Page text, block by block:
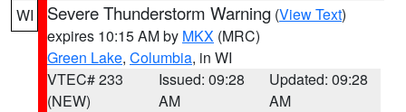
WI
Severe Thunderstorm Warning (View Text)
expires 10:15 AM by MKX (MRC)
Green Lake, Columbia, in WI
VTEC# 233
(NEW)
Issued: 09:28
AM
Updated: 09:28
AM